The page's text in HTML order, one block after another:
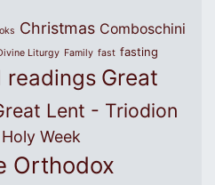
Christmas Comboschini
Liturgy Family fast fasting
readings Great
Lent - Triodion
Holy Week
Orthodox